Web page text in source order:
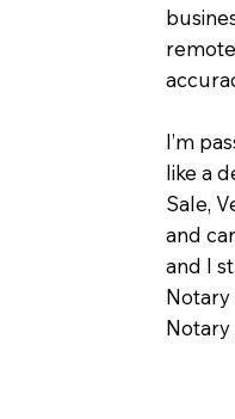
I’m
like a
Sale,
and
and I
Notary